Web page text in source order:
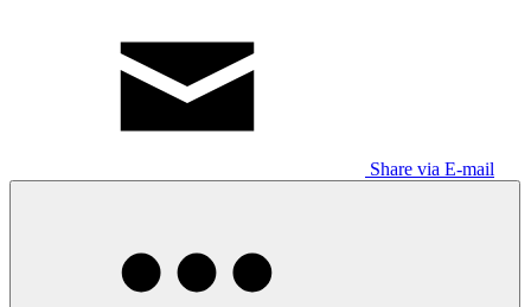
Share via E-mail